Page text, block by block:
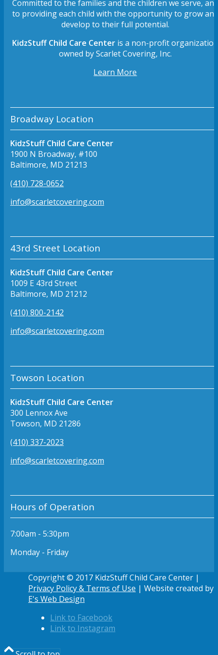
Committed to the families and the children we serve, and
to providing each child with the opportunity to grow and
develop to their full potential.
KidzStuff Child Care Centeris a non-profit organization
owned by Scarlet Covering, Inc.
Learn More
Broadway Location
KidzStuff Child Care Center
1900 N Broadway, #100
Baltimore, MD 21213
(410) 728-0652
info@scarletcovering.com
43rd Street Location
KidzStuff Child Care Center
1009 E 43rd Street
Baltimore, MD 21212
(410) 800-2142
info@scarletcovering.com
Towson Location
KidzStuff Child Care Center
300 Lennox Ave
Towson, MD 21286
(410) 337-2023
info@scarletcovering.com
Hours of Operation
7:00am - 5:30pm
Monday - Friday
Copyright © 2017 KidzStuff Child Care Center |
Privacy Policy & Terms of Use | Website created by
E's Web Design
Link to Facebook
Link to Instagram